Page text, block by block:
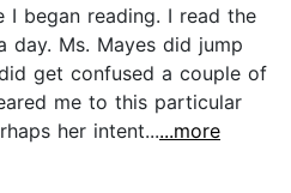
began reading. I read the
day. Ms. Mayes did jump
get confused a couple of
me to this particular
her intent......more